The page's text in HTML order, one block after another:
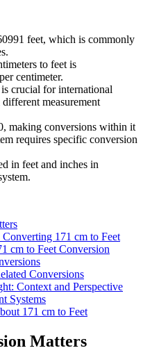
feet, which is commonly
to feet is
centimeter.
crucial for international
measurement
making conversions within it
requires specific conversion
in feet and inches in
171 cm to Feet
cm to Feet Conversion
Conversions
Context and Perspective
Systems
171 cm to Feet
Matters